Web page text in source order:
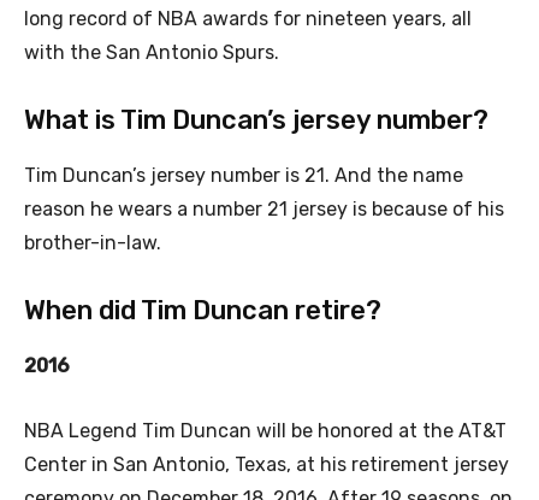
long record of NBA awards for nineteen years, all
with the San Antonio Spurs.
What is Tim Duncan’s jersey number?
Tim Duncan’s jersey number is 21. And the name
reason he wears a number 21 jersey is because of his
brother-in-law.
When did Tim Duncan retire?
2016
NBA Legend Tim Duncan will be honored at the AT&T
Center in San Antonio, Texas, at his retirement jersey